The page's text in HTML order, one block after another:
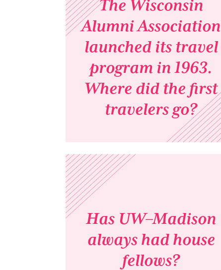
The Wisconsin
Alumni Association
launched its travel
program in 1963.
Where did the first
travelers go?
Has UW–Madison
always had house
fellows?